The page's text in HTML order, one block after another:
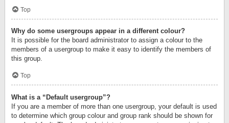
Top
Why do some usergroups appear in a different colour?
It is possible for the board administrator to assign a colour to the
members of a usergroup to make it easy to identify the members of
this group.
Top
What is a “Default usergroup”?
If you are a member of more than one usergroup, your default is used
to determine which group colour and group rank should be shown for